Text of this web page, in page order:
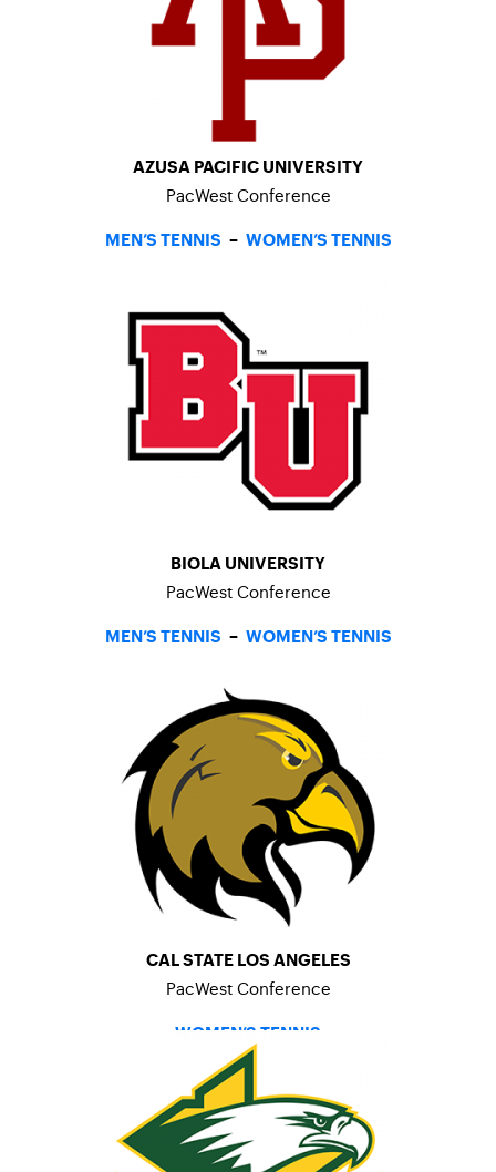
AZUSA PACIFIC UNIVERSITY
PacWest Conference
MEN’S TENNIS – WOMEN’S TENNIS
BIOLA UNIVERSITY
PacWest Conference
MEN’S TENNIS – WOMEN’S TENNIS
CAL STATE LOS ANGELES
PacWest Conference
WOMEN’S TENNIS